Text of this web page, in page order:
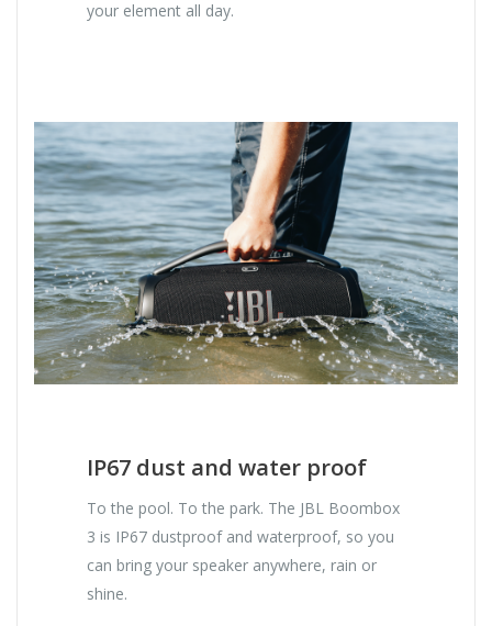
your element all day.
IP67 dust and water proof
To the pool. To the park. The JBL Boombox
3 is IP67 dustproof and waterproof, so you
can bring your speaker anywhere, rain or
shine.